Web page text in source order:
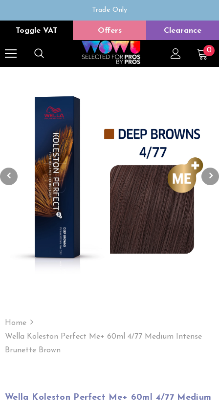
Trade Only
Free delivery on all orders over £50
Toggle VAT Offers Clearance
0
Home
Wella Koleston Perfect Me+ 60ml 4/77 Medium Intense
Brunette Brown
Wella Koleston Perfect Me+ 60ml 4/77 Medium